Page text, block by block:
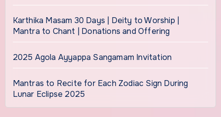
Karthika Masam 30 Days | Deity to Worship |
Mantra to Chant | Donations and Offering
2025 Agola Ayyappa Sangamam Invitation
Mantras to Recite for Each Zodiac Sign During
Lunar Eclipse 2025